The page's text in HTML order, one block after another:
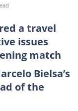
a travel
issues
match
Bielsa’s
of the